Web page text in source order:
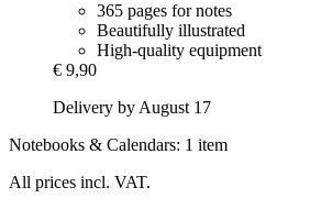
365 pages for notes
Beautifully illustrated
High-quality equipment
€ 9,90
Delivery by August 17
Notebooks & Calendars: 1 item
All prices incl. VAT.